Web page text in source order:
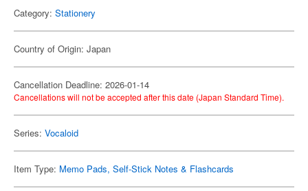
Category: Stationery
Country of Origin: Japan
Cancellation Deadline: 2026-01-14
Cancellations will not be accepted after this date (Japan Standard Time).
Series: Vocaloid
Item Type: Memo Pads, Self-Stick Notes & Flashcards